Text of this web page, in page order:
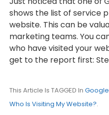
shows the list of service
website. This can be
marketing teams. You
who have visited your
get to the report first:
This Article Is TAGGED In
Who Is Visiting My Website?.